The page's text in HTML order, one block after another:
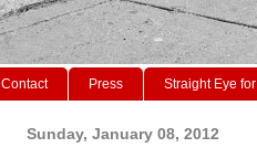
Contact Press Straight Eye
Sunday, January 08, 2012